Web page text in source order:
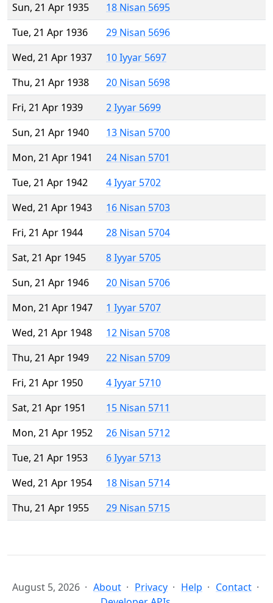
Sun, 21 Apr 1935
18 Nisan 5695
Tue, 21 Apr 1936
29 Nisan 5696
Wed, 21 Apr 1937
10 Iyyar 5697
Thu, 21 Apr 1938
20 Nisan 5698
Fri, 21 Apr 1939
2 Iyyar 5699
Sun, 21 Apr 1940
13 Nisan 5700
Mon, 21 Apr 1941
24 Nisan 5701
Tue, 21 Apr 1942
4 Iyyar 5702
Wed, 21 Apr 1943
16 Nisan 5703
Fri, 21 Apr 1944
28 Nisan 5704
Sat, 21 Apr 1945
8 Iyyar 5705
Sun, 21 Apr 1946
20 Nisan 5706
Mon, 21 Apr 1947
1 Iyyar 5707
Wed, 21 Apr 1948
12 Nisan 5708
Thu, 21 Apr 1949
22 Nisan 5709
Fri, 21 Apr 1950
4 Iyyar 5710
Sat, 21 Apr 1951
15 Nisan 5711
Mon, 21 Apr 1952
26 Nisan 5712
Tue, 21 Apr 1953
6 Iyyar 5713
Wed, 21 Apr 1954
18 Nisan 5714
Thu, 21 Apr 1955
29 Nisan 5715
August 5, 2026 About Privacy Help
Contact